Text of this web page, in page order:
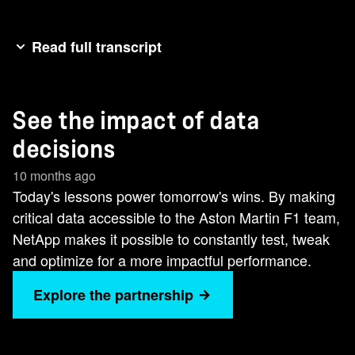
Read full transcript
tools to analyze aerodynamics. It's all to bring
performance to the track. [Music]Every lap, every
decision is powered by data. NetApp helps
deliver the insights we need to perform.
See the impact of data
decisions
10 months ago
Today's lessons power tomorrow's wins. By making
critical data accessible to the Aston Martin F1 team,
NetApp makes it possible to constantly test, tweak
and optimize for a more impactful performance.
Explore the partnership